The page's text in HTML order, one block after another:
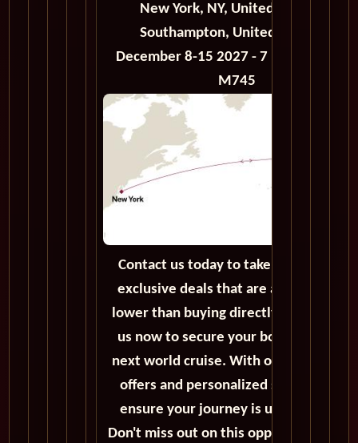
New York, NY, United States to
Southampton, United Kingdom
December 8-15 2027 - 7 Days - Voyage
M745
Contact us today to take advantage of
exclusive deals that are always priced
lower than buying directly. Call or
us now to secure your booking for the
next world cruise. With our
offers and personalized service, we'll
ensure your journey is unforgettable.
Don't miss out on this opportunity, get